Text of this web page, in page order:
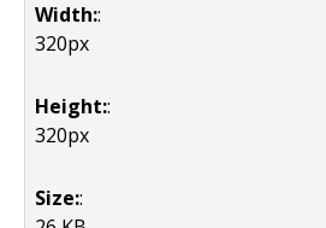
Width::
320px
Height::
320px
Size::